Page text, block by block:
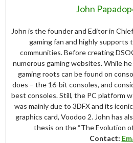
John
John is the founder and Editor in
gaming fan and highly supports
communities. Before creating
numerous gaming websites. While he
gaming roots can be found on
does – the 16-bit consoles, and
best consoles. Still, the PC platform
was mainly due to 3DFX and its
graphics card, Voodoo 2. John has
thesis on the “The Evolution
Contact: